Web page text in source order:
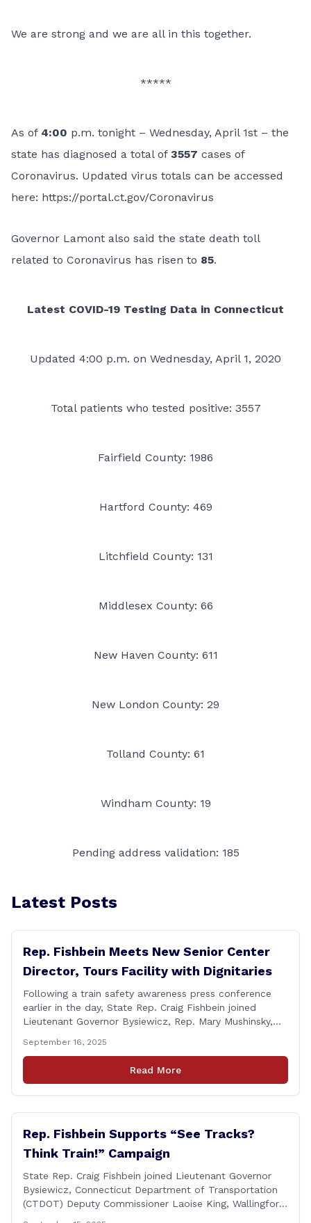
We are strong and we are all in this together.
*****
As of 4:00 p.m. tonight – Wednesday, April 1st – the
state has diagnosed a total of 3557 cases of
Coronavirus. Updated virus totals can be accessed
here: https://portal.ct.gov/Coronavirus
Governor Lamont also said the state death toll
related to Coronavirus has risen to 85.
Latest COVID-19 Testing Data in Connecticut
Updated 4:00 p.m. on Wednesday, April 1, 2020
Total patients who tested positive: 3557
Fairfield County: 1986
Hartford County: 469
Litchfield County: 131
Middlesex County: 66
New Haven County: 611
New London County: 29
Tolland County: 61
Windham County: 19
Pending address validation: 185
Latest Posts
Rep. Fishbein Meets New Senior Center
Director, Tours Facility with Dignitaries
Following a train safety awareness press conference
earlier in the day, State Rep. Craig Fishbein joined
Lieutenant Governor Bysiewicz, Rep. Mary Mushinsky,
Cicarella, and Board of Education member Caroline
Raynis at the Wallingford Senior Center to meet the
new Executive Director, Ann Zak, and take an informal
September 16, 2025
Read More
Rep. Fishbein Supports “See Tracks?
Think Train!” Campaign
State Rep. Craig Fishbein joined Lieutenant Governor
Bysiewicz, Connecticut Department of Transportation
(CTDOT) Deputy Commissioner Laoise King, Wallingford